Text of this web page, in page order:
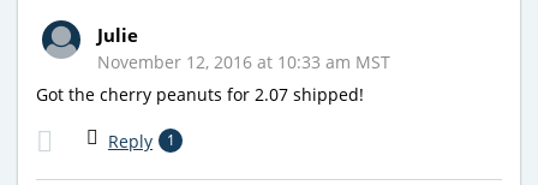
Julie
November 12, 2016 at 10:33 am MST
Got the cherry peanuts for 2.07 shipped!
Reply 1